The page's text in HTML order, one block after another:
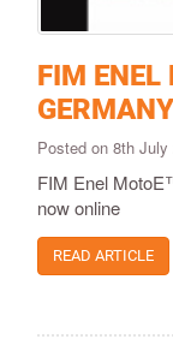
FIM
Posted on 8th July
FIM Enel
now online
READ ARTICLE